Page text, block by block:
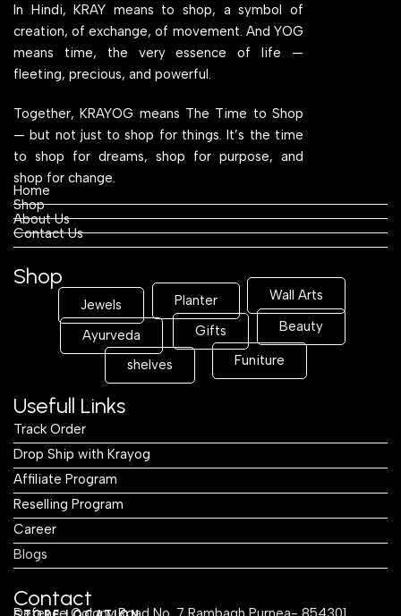
In Hindi, KRAY means to shop, a symbol of
creation, of exchange, of movement. And YOG
means time, the very essence of life —
fleeting, precious, and powerful.
Together, KRAYOG means The Time to Shop
— but not just to shop for things. It’s the time
to shop for dreams, shop for purpose, and
shop for change.
Home
Shop
About Us
Contact Us
Shop
Jewels Planter Wall Arts
Ayurveda Gifts Beauty
shelves Funiture
Usefull Links
Track Order
Drop Ship with Krayog
Affiliate Program
Reselling Program
Career
Blogs
Contact